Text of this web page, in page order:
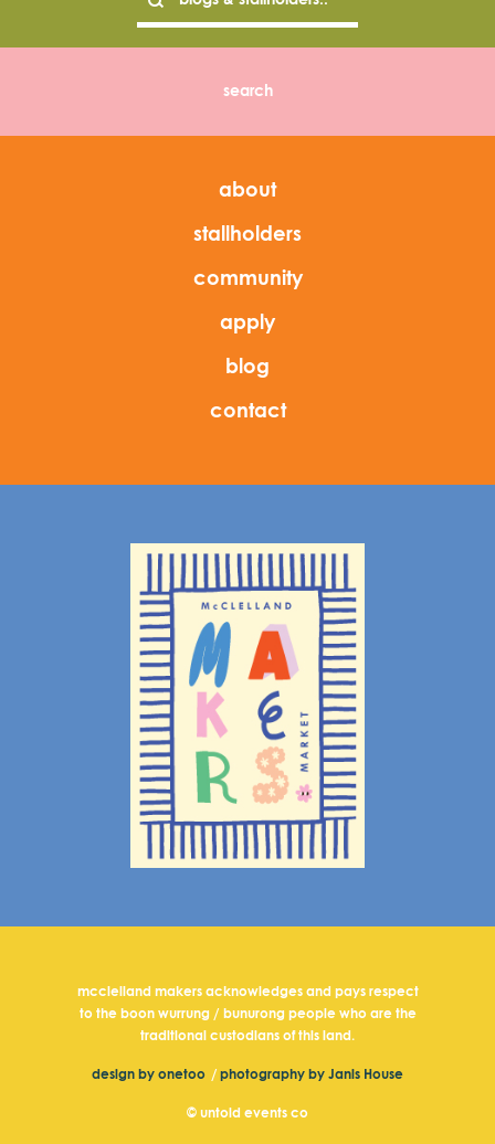
mcclelland makers acknowledges and pays respect
to the boon wurrung / bunurong people who are the
traditional custodians of this land.
design by onetoo / photography by Janis House
© untold events co
about
stallholders
community
apply
blog
contact